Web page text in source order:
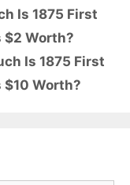
Is 1875 First
$2 Worth?
Is 1875 First
$10 Worth?